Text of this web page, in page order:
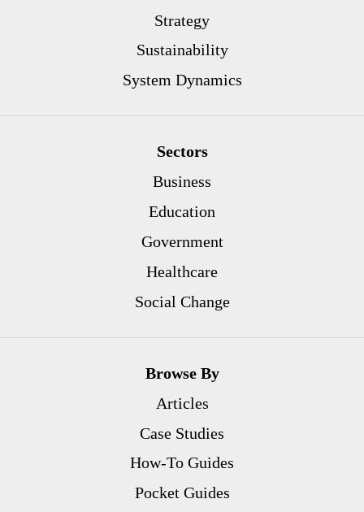
Strategy
Sustainability
System Dynamics
Sectors
Business
Education
Government
Healthcare
Social Change
Browse By
Articles
Case Studies
How-To Guides
Pocket Guides